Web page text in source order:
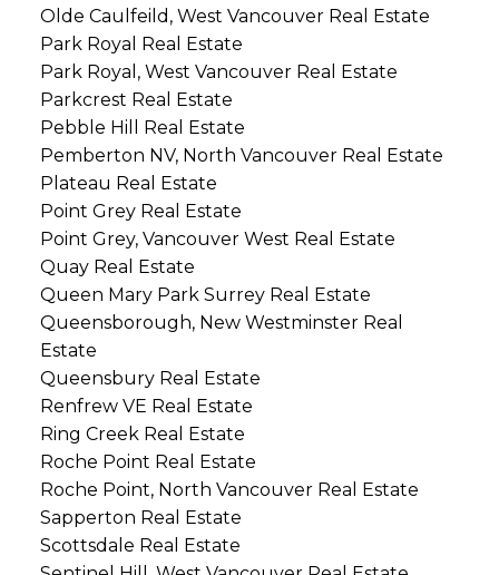
Olde Caulfeild, West Vancouver Real Estate
Park Royal Real Estate
Park Royal, West Vancouver Real Estate
Parkcrest Real Estate
Pebble Hill Real Estate
Pemberton NV, North Vancouver Real Estate
Plateau Real Estate
Point Grey Real Estate
Point Grey, Vancouver West Real Estate
Quay Real Estate
Queen Mary Park Surrey Real Estate
Queensborough, New Westminster Real
Estate
Queensbury Real Estate
Renfrew VE Real Estate
Ring Creek Real Estate
Roche Point Real Estate
Roche Point, North Vancouver Real Estate
Sapperton Real Estate
Scottsdale Real Estate